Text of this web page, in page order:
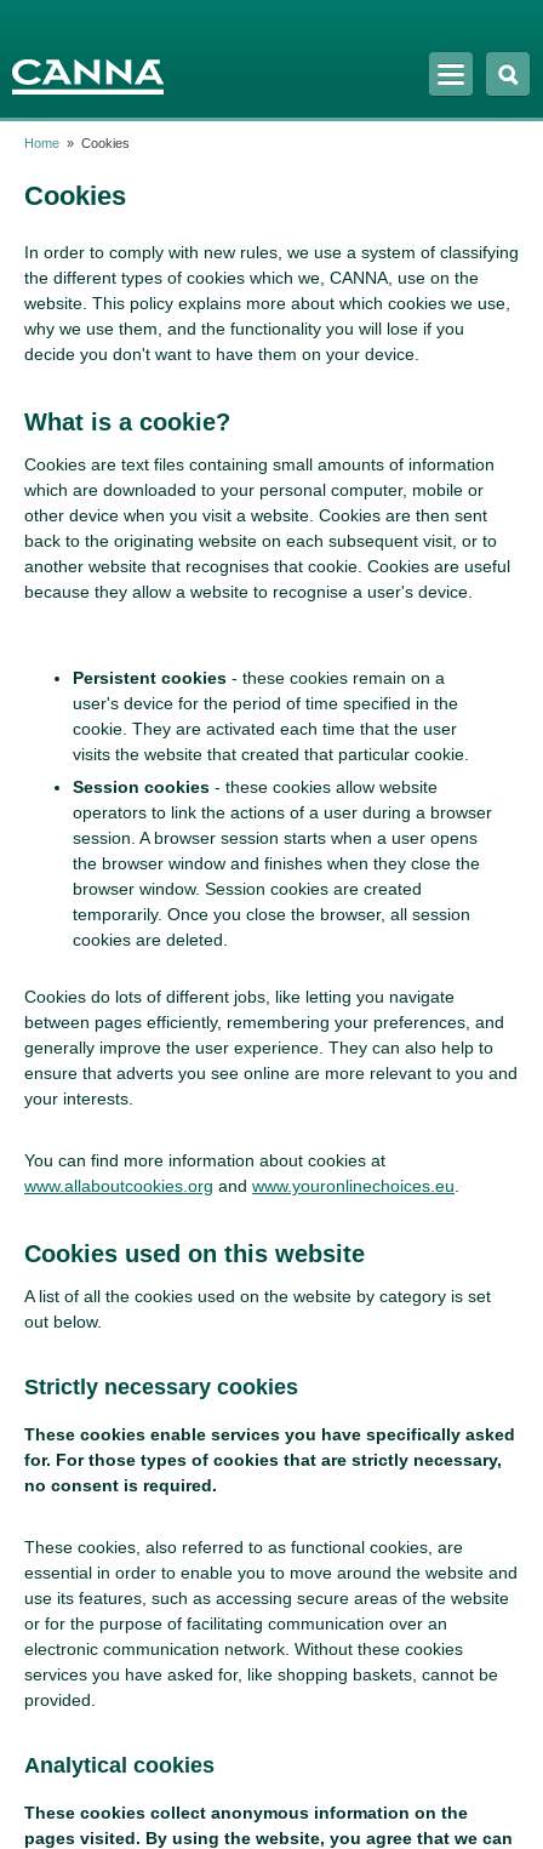
Home » Cookies
Cookies
In order to comply with new rules, we use a system of classifying
the different types of cookies which we, CANNA, use on the
website. This policy explains more about which cookies we use,
why we use them, and the functionality you will lose if you
decide you don't want to have them on your device.
What is a cookie?
Cookies are text files containing small amounts of information
which are downloaded to your personal computer, mobile or
other device when you visit a website. Cookies are then sent
back to the originating website on each subsequent visit, or to
another website that recognises that cookie. Cookies are useful
because they allow a website to recognise a user's device.
Persistent cookies - these cookies remain on a
user's device for the period of time specified in the
cookie. They are activated each time that the user
visits the website that created that particular cookie.
Session cookies - these cookies allow website
operators to link the actions of a user during a browser
session. A browser session starts when a user opens
the browser window and finishes when they close the
browser window. Session cookies are created
temporarily. Once you close the browser, all session
cookies are deleted.
Cookies do lots of different jobs, like letting you navigate
between pages efficiently, remembering your preferences, and
generally improve the user experience. They can also help to
ensure that adverts you see online are more relevant to you and
your interests.
You can find more information about cookies at
www.allaboutcookies.org and www.youronlinechoices.eu
Cookies used on this website
A list of all the cookies used on the website by category is set
out below.
Strictly necessary cookies
These cookies enable services you have specifically asked
for. For those types of cookies that are strictly necessary,
no consent is required.
These cookies, also referred to as functional cookies, are
essential in order to enable you to move around the website and
use its features, such as accessing secure areas of the website
or for the purpose of facilitating communication over an
electronic communication network. Without these cookies
services you have asked for, like shopping baskets, cannot be
provided.
Analytical cookies
These cookies collect anonymous information on the
pages visited. By using the website, you agree that we can